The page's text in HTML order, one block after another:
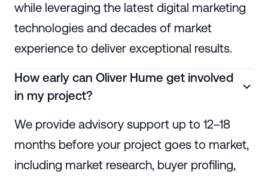
while leveraging the latest digital marketing
technologies and decades of market
experience to deliver exceptional results.
How early can Oliver Hume get involved
in my project?
We provide advisory support up to 12–18
months before your project goes to market,
including market research, buyer profiling,